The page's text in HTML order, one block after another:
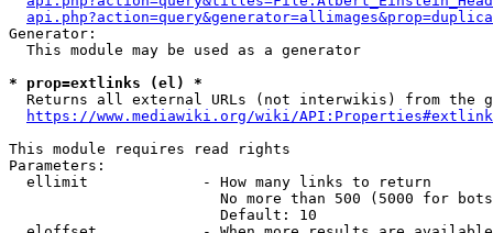
Generator:
  This module may be used as a generator
* prop=extlinks (el) *
Returns all external URLs (not interwikis) from the
https://www.mediawiki.org/wiki/
This module requires read rights
Parameters:
  ellimit             - How many links to return
No more than 500 (5000 for
                        Default: 10